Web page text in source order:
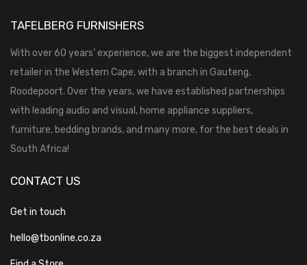
TAFELBERG FURNISHERS
With over 60 years’ experience, we are the biggest independent
retailer in the Western Cape, with a branch in Gauteng,
Roodepoort. Over the years, we have established partnerships
with leading audio and visual, home appliance suppliers,
furniture, bedding brands, and many more, for the best deals in
South Africa!
CONTACT US
Get in touch
hello@tbonline.co.za